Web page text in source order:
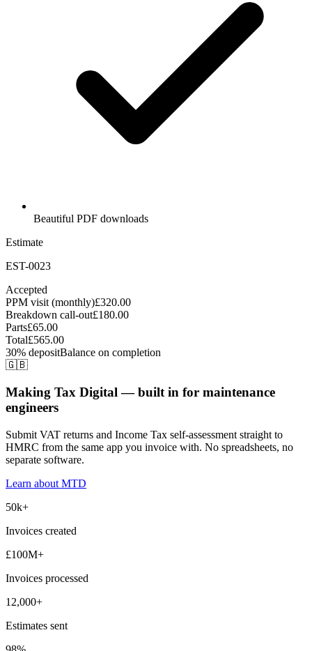
Beautiful PDF downloads
Estimate
EST-0023
Accepted
PPM visit (monthly)£320.00
Breakdown call-out£180.00
Parts£65.00
Total£565.00
30% depositBalance on completion
🇬🇧
Making Tax Digital — built in for maintenance
engineers
Submit VAT returns and Income Tax self-assessment straight to
HMRC from the same app you invoice with. No spreadsheets, no
separate software.
Learn about MTD
50k+
Invoices created
£100M+
Invoices processed
12,000+
Estimates sent